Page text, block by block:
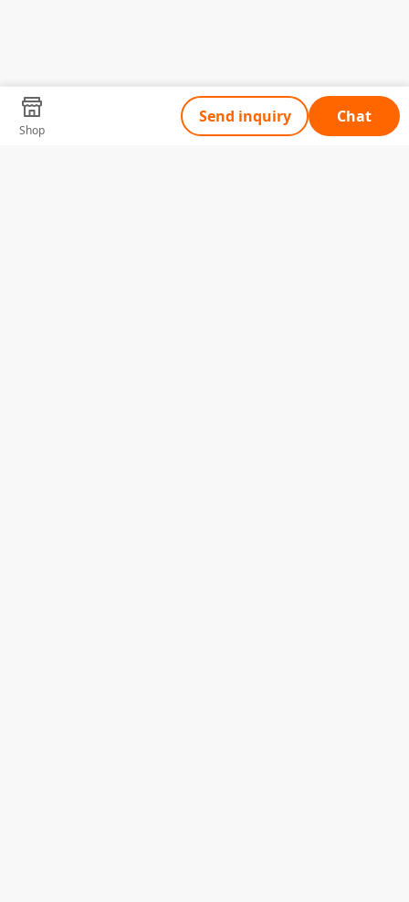
Shop
Send inquiry Chat